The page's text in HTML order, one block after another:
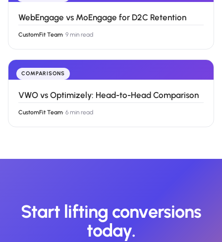
WebEngage vs MoEngage for D2C Retention
CustomFit Team· 9 min read
COMPARISONS
VWO vs Optimizely: Head-to-Head Comparison
CustomFit Team· 6 min read
Start lifting conversions
today.